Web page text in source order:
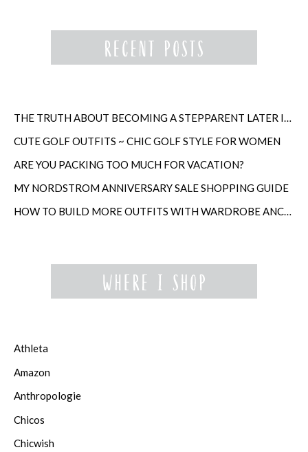
THE TRUTH ABOUT BECOMING A STEPPARENT LATER IN LIFE
CUTE GOLF OUTFITS ~ CHIC GOLF STYLE FOR WOMEN
ARE YOU PACKING TOO MUCH FOR VACATION?
MY NORDSTROM ANNIVERSARY SALE SHOPPING GUIDE
HOW TO BUILD MORE OUTFITS WITH WARDROBE ANCHORS
Athleta
Amazon
Anthropologie
Chicos
Chicwish